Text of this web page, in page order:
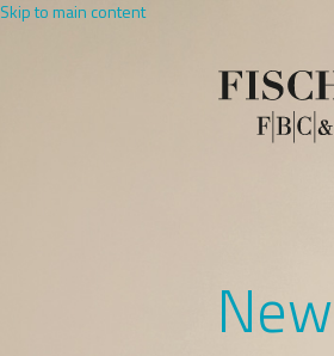
Skip to main content